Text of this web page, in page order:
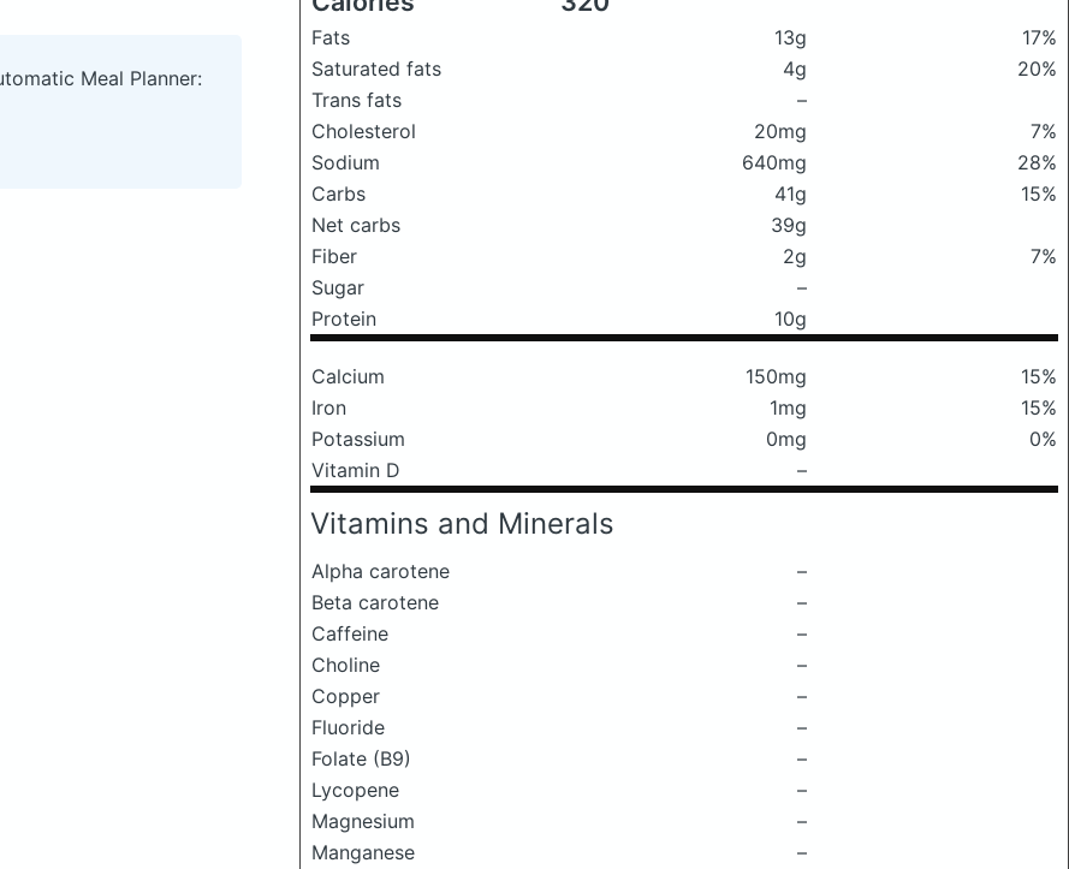
Fats 13g
17%
Saturated fats
4g
20%
Trans fats
–
Cholesterol
20mg
7%
Sodium
640mg
28%
Carbs
41g
15%
Net carbs
39g
Fiber
2g
7%
Sugar
–
Protein
10g
Calcium 150mg
15%
Iron
1mg
15%
Potassium
0mg
0%
Vitamin D
–
Vitamins and Minerals
Alpha carotene
–
Beta carotene
–
Caffeine
–
Choline
–
Copper
–
Fluoride
–
Folate (B9)
–
Lycopene
–
Magnesium
–
Manganese
–
Meal Planner: